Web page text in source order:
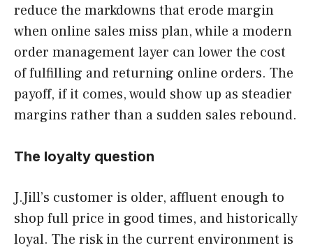
reduce the markdowns that erode margin
when online sales miss plan, while a modern
order management layer can lower the cost
of fulfilling and returning online orders. The
payoff, if it comes, would show up as steadier
margins rather than a sudden sales rebound.
The loyalty question
J.Jill’s customer is older, affluent enough to
shop full price in good times, and historically
loyal. The risk in the current environment is